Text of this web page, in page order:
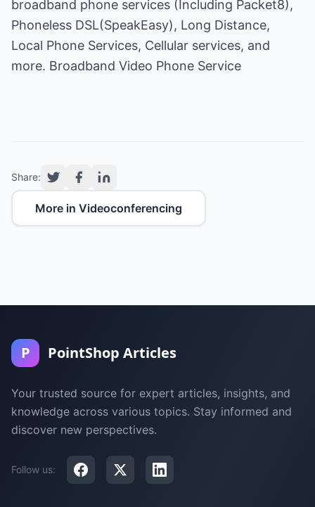
broadband phone services (Including Packet8),
Phoneless DSL(SpeakEasy), Long Distance,
Local Phone Services, Cellular services, and
more.
Share:
More in Videoconferencing
P PointShop Articles
Your trusted source for expert articles, insights, and
knowledge across various topics. Stay informed and
discover new perspectives.
Follow us: